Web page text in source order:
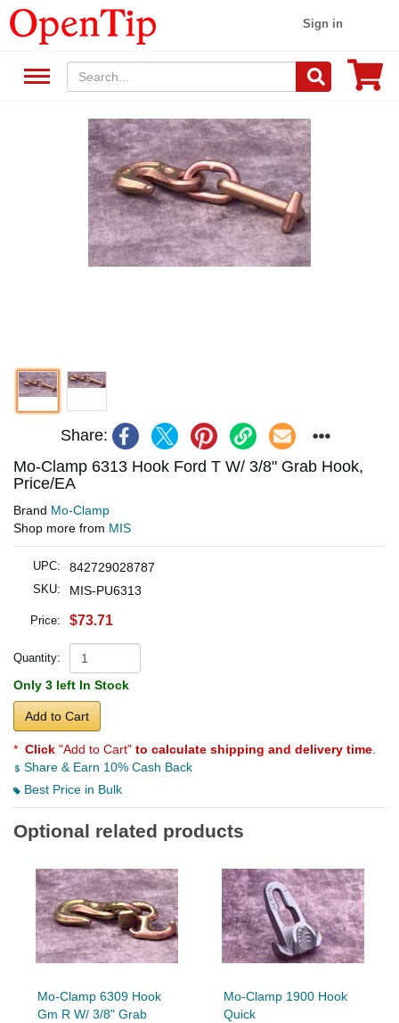
Sign in
Share:
Mo-Clamp 6313 Hook Ford T W/ 3/8" Grab Hook,
Price/EA
Brand Mo-Clamp
Shop more from MIS
UPC: 842729028787
SKU: MIS-PU6313
Price: $73.71
Quantity:
Only 3 left In Stock
Add to Cart
* Click "Add to Cart" to calculate shipping and delivery time
Share & Earn 10% Cash Back
Best Price in Bulk
Optional related products
Mo-Clamp 6309 Hook
Gm R W/ 3/8" Grab
Mo-Clamp 1900 Hook
Quick